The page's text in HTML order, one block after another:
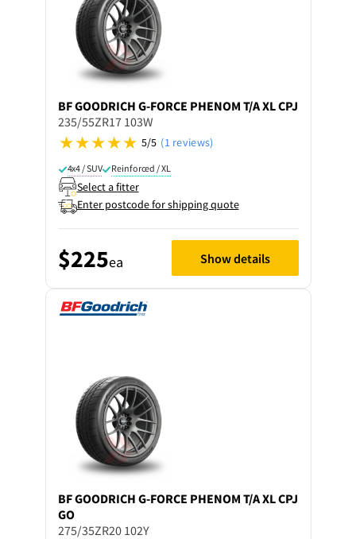
BF GOODRICH G-FORCE PHENOM T/A XL CPJ
235/55ZR17 103W
5/5 (1 reviews)
4x4 / SUV Reinforced / XL
Select a fitter
Enter postcode for shipping quote
$225ea Show details
BF GOODRICH G-FORCE PHENOM T/A XL CPJ
GO
275/35ZR20 102Y